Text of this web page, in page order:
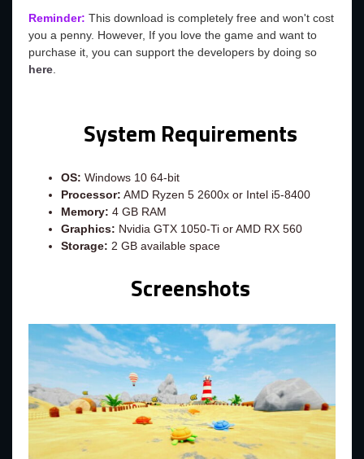
Reminder: This download is completely free and won't cost
you a penny. However, If you love the game and want to
purchase it, you can support the developers by doing so
here.
System Requirements
OS: Windows 10 64-bit
Processor: AMD Ryzen 5 2600x or Intel i5-8400
Memory: 4 GB RAM
Graphics: Nvidia GTX 1050-Ti or AMD RX 560
Storage: 2 GB available space
Screenshots